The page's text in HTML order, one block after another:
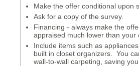
Make the offer conditional upon
Ask for a copy of the survey.
Financing - always make the
appraised much lower than
Include items such as
built in closet organizers. You
wall-to-wall carpeting, saving